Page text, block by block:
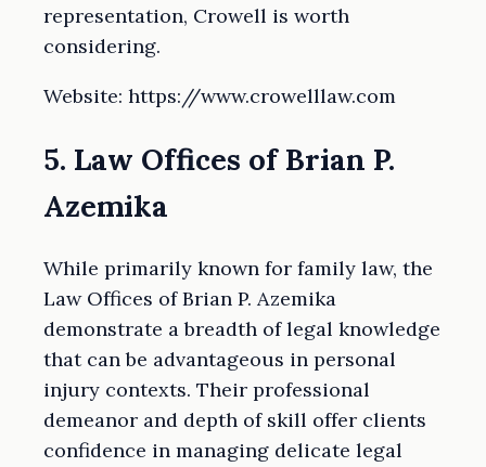
representation, Crowell is worth
considering.
Website: https://www.crowelllaw.com
5. Law Offices of Brian P.
Azemika
While primarily known for family law, the
Law Offices of Brian P. Azemika
demonstrate a breadth of legal knowledge
that can be advantageous in personal
injury contexts. Their professional
demeanor and depth of skill offer clients
confidence in managing delicate legal